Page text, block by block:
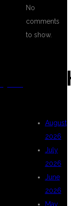
No
comments
to show.
August
2026
July
2026
June
2026
May